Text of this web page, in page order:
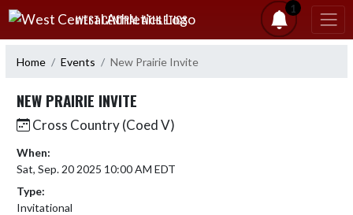
Skip Navigation Menu
WEST CENTRAL ATHLETICS
1
Home Events New Prairie Invite
NEW PRAIRIE INVITE
Cross Country (Coed V)
When:
Sat, Sep. 20 2025 10:00 AM EDT
Type:
Invitational